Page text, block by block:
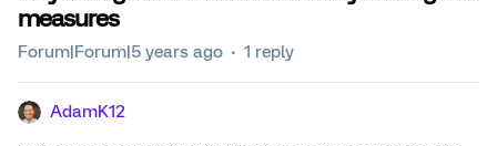
measures
Forum|Forum|5 years ago 1 reply
AdamK12